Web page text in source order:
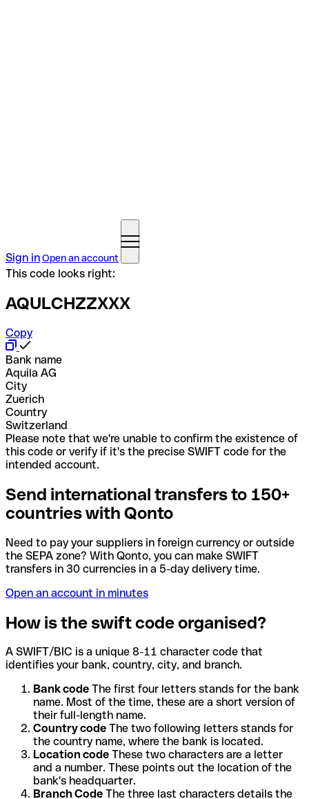
Sign inOpen an account
This code looks right:
AQULCHZZXXX
Copy
Bank name
Aquila AG
City
Zuerich
Country
Switzerland
Please note that we're unable to confirm the existence of
this code or verify if it's the precise SWIFT code for the
intended account.
Send international transfers to 150+
countries with Qonto
Need to pay your suppliers in foreign currency or outside
the SEPA zone? With Qonto, you can make SWIFT
transfers in 30 currencies in a 5-day delivery time.
Open an account in minutes
How is the swift code organised?
A SWIFT/BIC is a unique 8-11 character code that
identifies your bank, country, city, and branch.
Bank code The first four letters stands for the bank
name. Most of the time, these are a short version of
their full-length name.
Country code The two following letters stands for
the country name, where the bank is located.
Location code These two characters are a letter
and a number. These points out the location of the
bank's headquarter.
Branch Code The three last characters details the